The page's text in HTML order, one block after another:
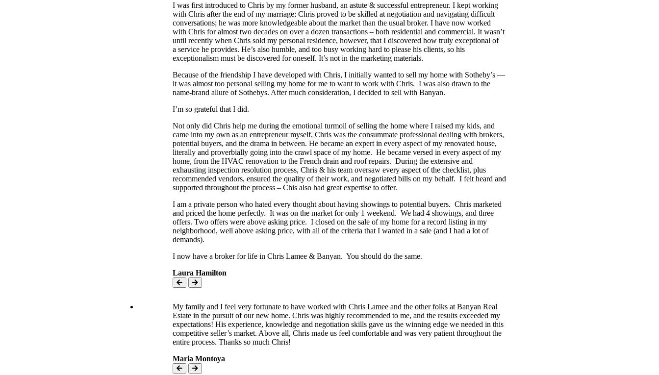
I was first introduced to Chris by my former husband, an astute & successful entrepreneur. I kept working
with Chris after the end of my marriage; Chris proved to be skilled at negotiation and navigating difficult
conversations; he was more knowledgeable about the market than the usual broker. I have now worked
with Chris for almost two decades on over a dozen transactions – both residential and commercial. It wasn’t
until recently when Chris sold my personal residence, however, that I discovered how truly exceptional of
a service he provides. He’s also humble, and too busy working hard to please his clients, so his
exceptionalism must be discovered for oneself. It’s not in the marketing materials.
Because of the friendship I have developed with Chris, I initially wanted to sell my home with Sotheby’s —
it was almost too personal selling my home for me to want to work with Chris. I was also drawn to the
name-brand allure of Sothebys. After much consideration, I decided to sell with Banyan.
I’m so grateful that I did.
Not only did Chris help me during the emotional turmoil of selling the home where I raised my kids, and
came into my own as an entrepreneur myself, Chris was the consummate professional dealing with brokers,
potential buyers, and the drama in between. He became an expert in every aspect of my renovated house,
literally and proverbially going into the crawl space of my home. He became versed in every aspect of my
home, from the HVAC renovation to the French drain and roof repairs. During the extensive and
exhausting inspection resolution process, Chris & his team oversaw every aspect of the checklist, plus
recommended vendors, ensured the quality of their work, and negotiated bills on my behalf. I felt heard and
supported throughout the process – Chis also had great expertise to offer.
I am a private person who hated every thought about having showings to potential buyers. Chris marketed
and priced the home perfectly. It was on the market for only 1 weekend. We had 4 showings, and three
offers. Two offers were above asking price. I closed on the sale of my home for a record listing in my
neighborhood, well above asking price, with all of the criteria that I wanted in a sale (and I had a lot of
demands).
I now have a broker for life in Chris Lamee & Banyan. You should do the same.
Laura Hamilton
My family and I feel very fortunate to have worked with Chris Lamee and the other folks at Banyan Real
Estate in the pursuit of our new home. Chris was highly recommended to me, and the results exceeded my
expectations! His experience, knowledge and negotiation skills gave us the winning edge we needed in this
competitive seller’s market. Above all, Chris made us feel comfortable and was very patient throughout the
entire process. Thanks so much Chris!
Maria Montoya